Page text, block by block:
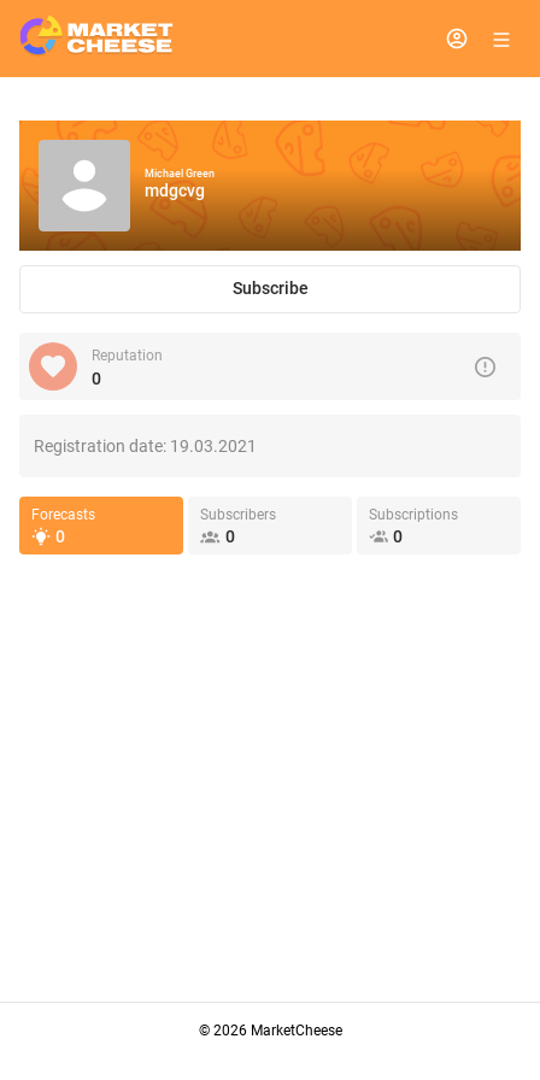
Michael Green
mdgcvg
Subscribe
Reputation
0
Registration date: 19.03.2021
Forecasts
0
Subscribers
0
Subscriptions
0
© 2026 MarketCheese